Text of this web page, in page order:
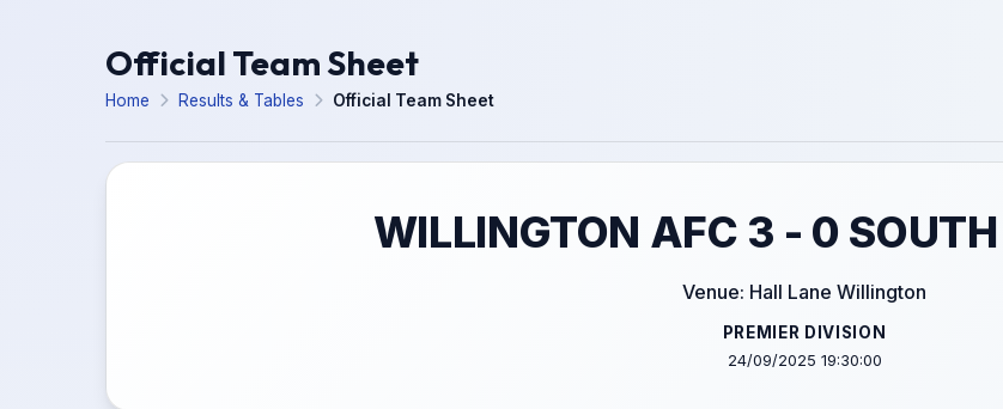
Official Team Sheet
Home Results & Tables Official Team Sheet
WILLINGTON AFC 3 - 0
Venue: Hall Lane Willington
PREMIER DIVISION
24/09/2025 19:30:00